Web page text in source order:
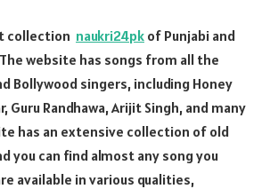
collection naukri24pk of Punjabi and
website has songs from all the
Bollywood singers, including Honey
Guru Randhawa, Arijit Singh, and many
has an extensive collection of old
you can find almost any song you
available in various qualities,